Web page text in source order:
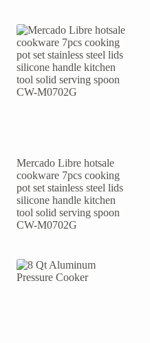
Mercado Libre hotsale
cookware 7pcs cooking
pot set stainless steel lids
silicone handle kitchen
tool solid serving spoon
CW-M0702G